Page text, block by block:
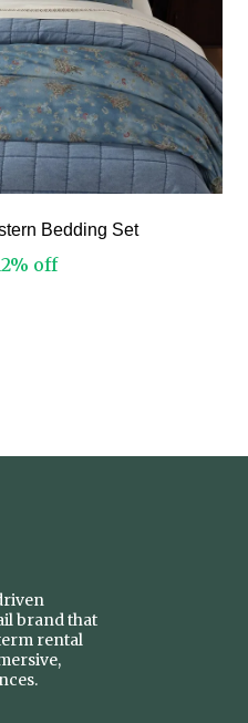
Bedding Set
off
brand that
rental